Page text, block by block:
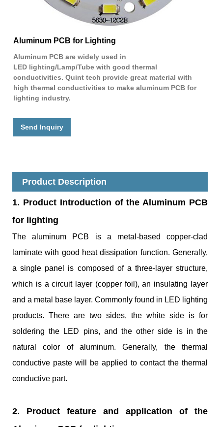
Aluminum PCB for Lighting
Aluminum PCB are widely used in
LED lighting/Lamp/Tube with good thermal
conductivities. Quint tech provide great material with
high thermal conductivities to make aluminum PCB for
lighting industry.
Send Inquiry
Product Description
1. ProductIntroduction of the Aluminum PCB
for lighting
The aluminum PCB is a metal-based copper-clad
laminate with good heat dissipation function. Generally,
a single panel is composed of a three-layer structure,
which is a circuit layer (copper foil), an insulating layer
and a metal base layer. Commonly found in LED lighting
products. There are two sides, the white side is for
soldering the LED pins, and the other side is in the
natural color of aluminum. Generally, the thermal
conductive paste will be applied to contact the thermal
conductive part.
2. Product feature and application of the